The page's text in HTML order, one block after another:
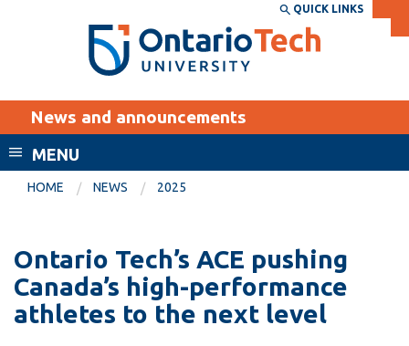
Search the:
SEARCH
THE
DIRECTORY
WEBSITE DIRECTORY
MyOntarioTech
EXPLORE
Career opportunities
Donate
Academic Calendar
Canvas
QUICK LINKS
News and announcements
MENU
HOME NEWS 2025
Ontario Tech’s ACE pushing
Canada’s high-performance
athletes to the next level